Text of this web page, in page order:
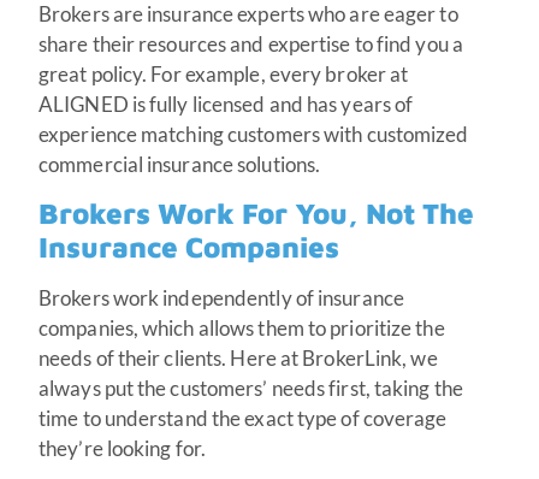
Brokers are insurance experts who are eager to
share their resources and expertise to find you a
great policy. For example, every broker at
ALIGNED is fully licensed and has years of
experience matching customers with customized
commercial insurance solutions.
Brokers Work For You, Not The
Insurance Companies
Brokers work independently of insurance
companies, which allows them to prioritize the
needs of their clients. Here at BrokerLink, we
always put the customers’ needs first, taking the
time to understand the exact type of coverage
they’re looking for.